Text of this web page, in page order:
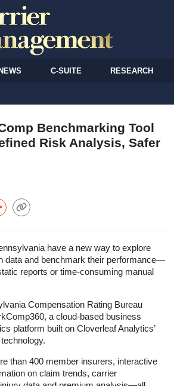
C-SUITE RESEARCH
Benchmarking Tool
Risk Analysis, Safer
have a new way to explore
data and benchmark their performance—
reports or time-consuming manual
Compensation Rating Bureau
a cloud-based business
platform built on Cloverleaf Analytics’
than 400 member insurers, interactive
on claim trends, carrier